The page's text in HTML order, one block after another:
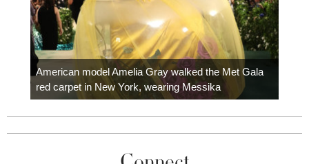
American model Amelia Gray walked the Met Gala
red carpet in New York, wearing Messika